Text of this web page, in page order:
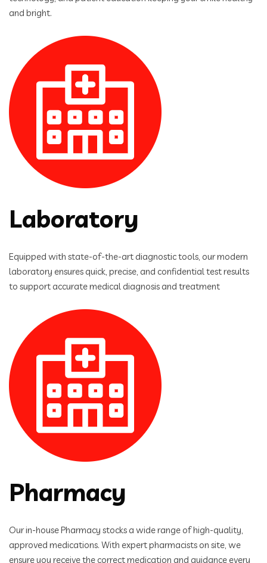
and bright.
Laboratory
Equipped with state-of-the-art diagnostic tools, our modern
laboratory ensures quick, precise, and confidential test results
to support accurate medical diagnosis and treatment
Pharmacy
Our in-house Pharmacy stocks a wide range of high-quality,
approved medications. With expert pharmacists on site, we
ensure you receive the correct medication and guidance every